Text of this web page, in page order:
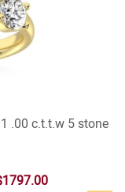
.00 c.t.t.w 5 stone